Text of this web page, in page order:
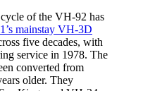
of the VH-92 has
mainstay VH-3D
five decades, with
service in 1978. The
converted from
older. They